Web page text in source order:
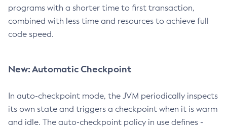
programs with a shorter time to first transaction,
combined with less time and resources to achieve full
code speed.
New: Automatic Checkpoint
In auto-checkpoint mode, the JVM periodically inspects
its own state and triggers a checkpoint when it is warm
and idle. The auto-checkpoint policy in use defines -